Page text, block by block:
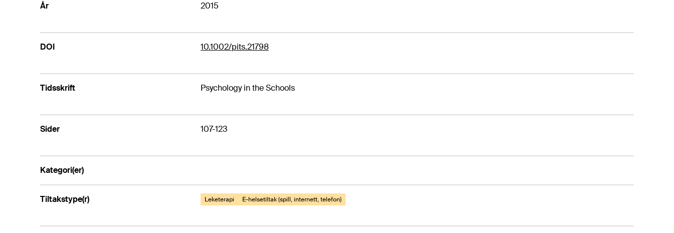
År 2015
DOI 10.1002/pits.21798
Tidsskrift Psychology in the Schools
Sider 107-123
Kategori(er)
Tiltakstype(r) Leketerapi E-helsetiltak (spill, internett, telefon)